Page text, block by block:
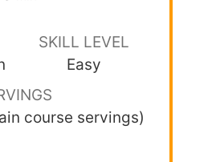
SKILL LEVEL
Easy
course servings)